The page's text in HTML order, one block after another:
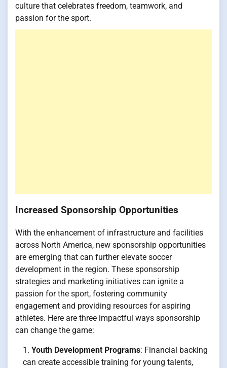
culture that celebrates freedom, teamwork, and
passion for the sport.
Increased Sponsorship Opportunities
With the enhancement of infrastructure and facilities
across North America, new sponsorship opportunities
are emerging that can further elevate soccer
development in the region. These sponsorship
strategies and marketing initiatives can ignite a
passion for the sport, fostering community
engagement and providing resources for aspiring
athletes. Here are three impactful ways sponsorship
can change the game:
Youth Development Programs: Financial backing
can create accessible training for young talents,